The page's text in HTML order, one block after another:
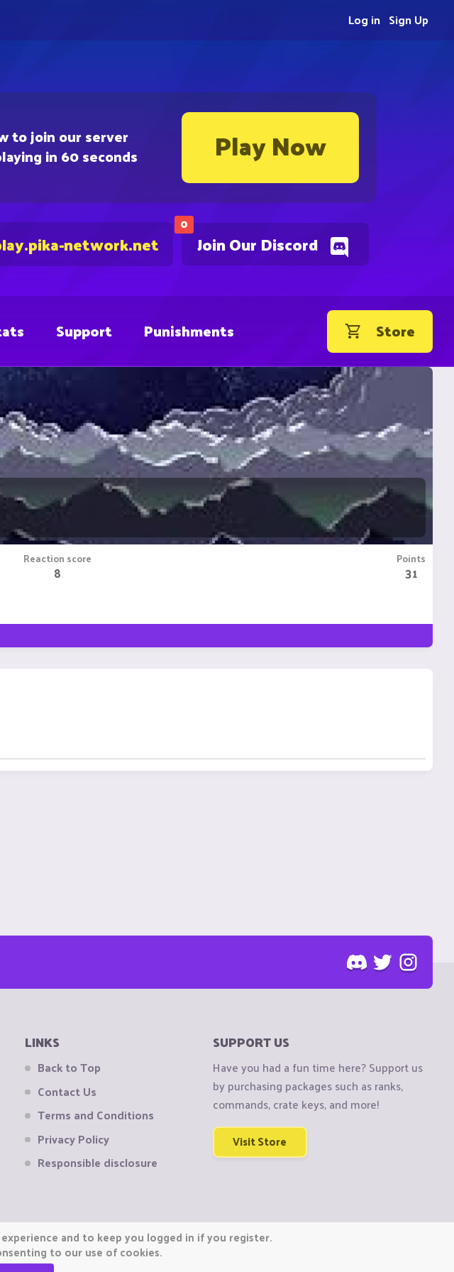
to join our server
in 60 seconds Play Now
0
Join Our Discord
network.net
Sign Up
Log in
Support Punishments Store
Reaction score
8
Points
31
LINKS
Back to Top
Contact Us
Terms and Conditions
Privacy Policy
Responsible disclosure
SUPPORT US
Have you had a fun time here? Support us
by purchasing packages such as ranks,
commands, crate keys, and more!
Visit Store
and to keep you logged in if you register.
to our use of cookies.